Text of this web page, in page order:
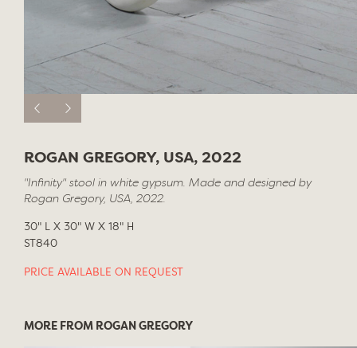
ROGAN GREGORY, USA, 2022
"Infinity" stool in white gypsum. Made and designed by
Rogan Gregory, USA, 2022.
30" L X 30" W X 18" H
ST840
PRICE AVAILABLE ON REQUEST
MORE FROM ROGAN GREGORY